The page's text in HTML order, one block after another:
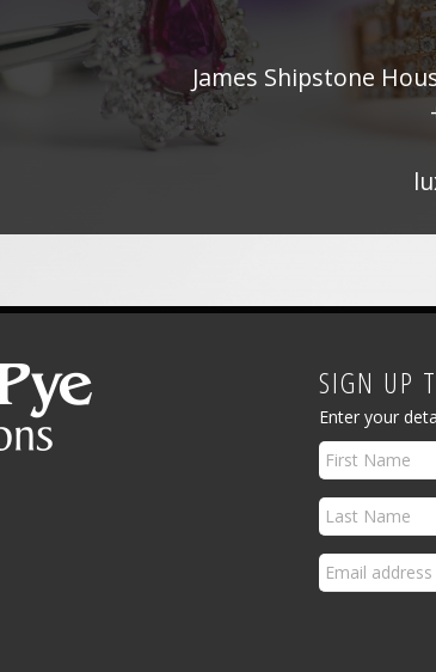
James Shipstone
SIGN UP
Enter your